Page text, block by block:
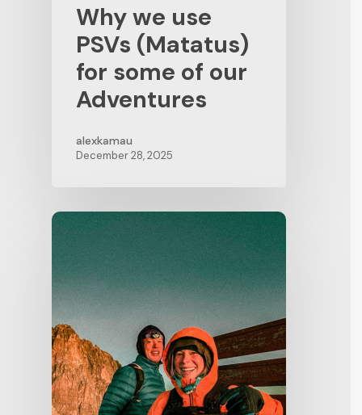
Why we use
PSVs (Matatus)
for some of our
Adventures
alexkamau
December 28, 2025